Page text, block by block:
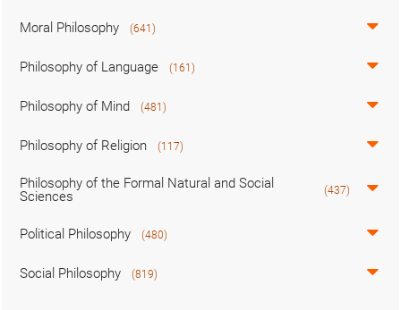
Moral Philosophy (641)
Philosophy of Language (161)
Philosophy of Mind (481)
Philosophy of Religion (117)
Philosophy of the Formal Natural and Social
Sciences
(437)
Political Philosophy (480)
Social Philosophy (819)